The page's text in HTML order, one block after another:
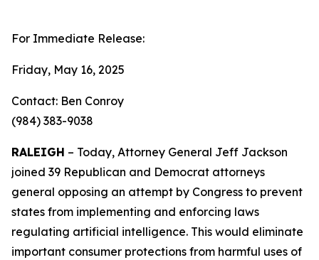
For Immediate Release:
Friday, May 16, 2025
Contact: Ben Conroy
(984) 383-9038
RALEIGH – Today, Attorney General Jeff Jackson
joined 39 Republican and Democrat attorneys
general opposing an attempt by Congress to prevent
states from implementing and enforcing laws
regulating artificial intelligence. This would eliminate
important consumer protections from harmful uses of